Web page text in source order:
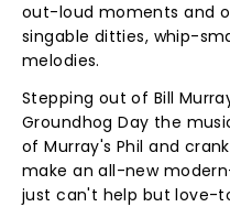
out-loud moments and
singable ditties, whip-
melodies.
Stepping out of Bill
Groundhog Day the
of Murray's Phil and
make an all-new
just can't help but love-